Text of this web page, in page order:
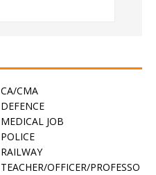
CA/CMA
DEFENCE
MEDICAL JOB
POLICE
RAILWAY
TEACHER/OFFICER/PROFESSO